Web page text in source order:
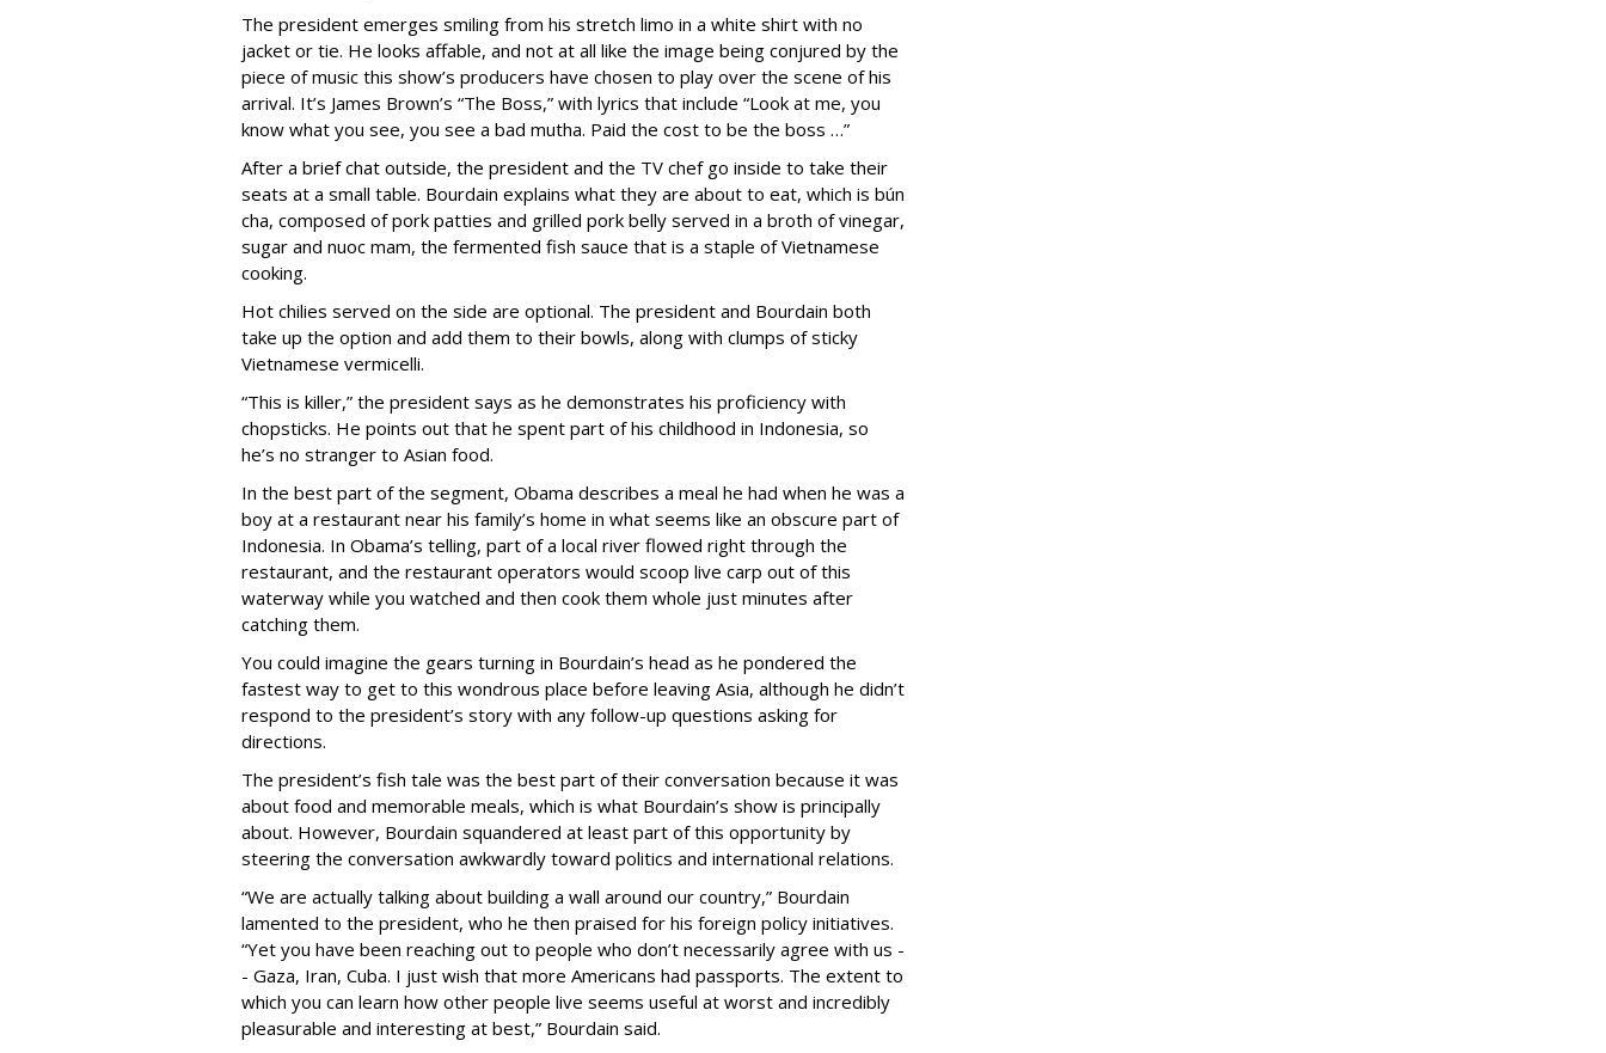
The president emerges smiling from his stretch limo in a white shirt with no
jacket or tie. He looks affable, and not at all like the image being conjured by the
piece of music this show’s producers have chosen to play over the scene of his
arrival. It’s James Brown’s “The Boss,” with lyrics that include “Look at me, you
know what you see, you see a bad mutha. Paid the cost to be the boss …”
After a brief chat outside, the president and the TV chef go inside to take their
seats at a small table. Bourdain explains what they are about to eat, which is bún
cha, composed of pork patties and grilled pork belly served in a broth of vinegar,
sugar and nuoc mam, the fermented fish sauce that is a staple of Vietnamese
cooking.
Hot chilies served on the side are optional. The president and Bourdain both
take up the option and add them to their bowls, along with clumps of sticky
Vietnamese vermicelli.
“This is killer,” the president says as he demonstrates his proficiency with
chopsticks. He points out that he spent part of his childhood in Indonesia, so
he’s no stranger to Asian food.
In the best part of the segment, Obama describes a meal he had when he was a
boy at a restaurant near his family’s home in what seems like an obscure part of
Indonesia. In Obama’s telling, part of a local river flowed right through the
restaurant, and the restaurant operators would scoop live carp out of this
waterway while you watched and then cook them whole just minutes after
catching them.
You could imagine the gears turning in Bourdain’s head as he pondered the
fastest way to get to this wondrous place before leaving Asia, although he didn’t
respond to the president’s story with any follow-up questions asking for
directions.
The president’s fish tale was the best part of their conversation because it was
about food and memorable meals, which is what Bourdain’s show is principally
about. However, Bourdain squandered at least part of this opportunity by
steering the conversation awkwardly toward politics and international relations.
“We are actually talking about building a wall around our country,” Bourdain
lamented to the president, who he then praised for his foreign policy initiatives.
“Yet you have been reaching out to people who don’t necessarily agree with us -
- Gaza, Iran, Cuba. I just wish that more Americans had passports. The extent to
which you can learn how other people live seems useful at worst and incredibly
pleasurable and interesting at best,” Bourdain said.